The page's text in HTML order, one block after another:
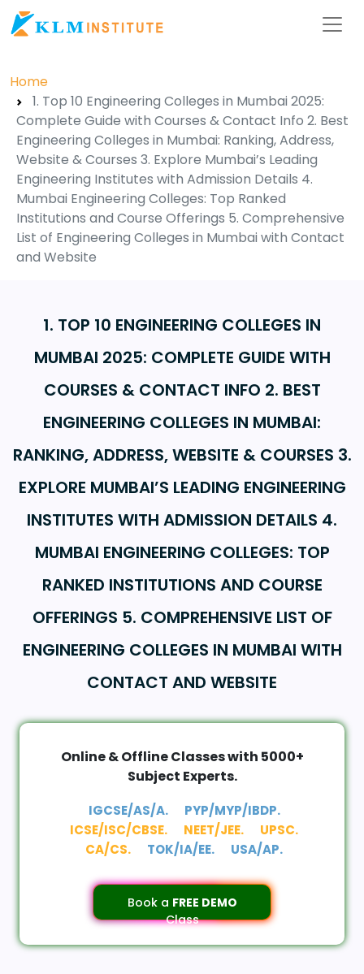
Home
1. Top 10 Engineering Colleges in Mumbai 2025:
Complete Guide with Courses & Contact Info 2. Best
Engineering Colleges in Mumbai: Ranking, Address,
Website & Courses 3. Explore Mumbai’s Leading
Engineering Institutes with Admission Details 4.
Mumbai Engineering Colleges: Top Ranked
Institutions and Course Offerings 5. Comprehensive
List of Engineering Colleges in Mumbai with Contact
and Website
1. TOP 10 ENGINEERING COLLEGES IN
MUMBAI 2025: COMPLETE GUIDE WITH
COURSES & CONTACT INFO 2. BEST
ENGINEERING COLLEGES IN MUMBAI:
RANKING, ADDRESS, WEBSITE & COURSES 3.
EXPLORE MUMBAI’S LEADING ENGINEERING
INSTITUTES WITH ADMISSION DETAILS 4.
MUMBAI ENGINEERING COLLEGES: TOP
RANKED INSTITUTIONS AND COURSE
OFFERINGS 5. COMPREHENSIVE LIST OF
ENGINEERING COLLEGES IN MUMBAI WITH
CONTACT AND WEBSITE
Online & Offline Classes with 5000+
Subject Experts.
IGCSE/AS/A.
PYP/MYP/IBDP.
ICSE/ISC/CBSE.
NEET/JEE.
UPSC.
CA/CS.
TOK/IA/EE. USA/AP.
Book a FREE DEMO
Class